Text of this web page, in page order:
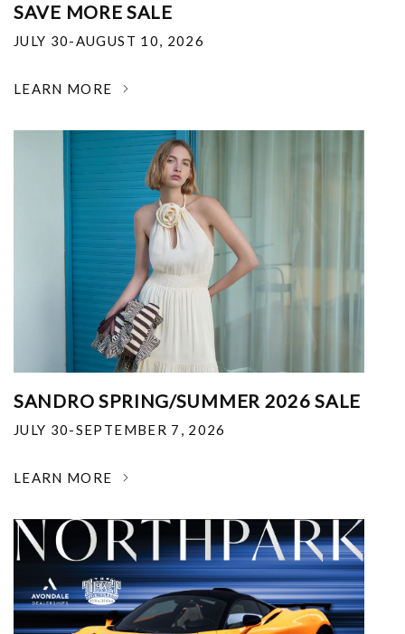
SAVE MORE SALE
JULY 30-AUGUST 10, 2026
LEARN MORE
SANDRO SPRING/SUMMER 2026 SALE
JULY 30-SEPTEMBER 7, 2026
LEARN MORE